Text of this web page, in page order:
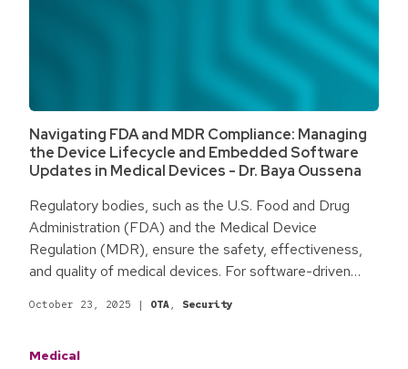
Navigating FDA and MDR Compliance: Managing
the Device Lifecycle and Embedded Software
Updates in Medical Devices - Dr. Baya Oussena
Regulatory bodies, such as the U.S. Food and Drug
Administration (FDA) and the Medical Device
Regulation (MDR), ensure the safety, effectiveness,
and quality of medical devices. For software-driven
update or modification can present regulatory
software innovation makes navigating regulations more
October 23, 2025 | OTA, Security
Medical